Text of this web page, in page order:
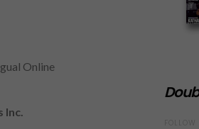
Online
Inc.